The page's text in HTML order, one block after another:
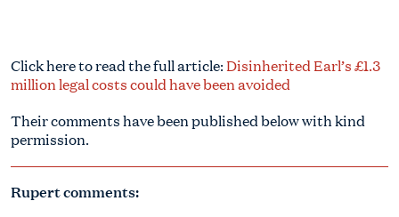
Click here to read the full article:Disinherited Earl’s £1.3
million legal costs could have been avoided
Their comments have been published below with kind
permission.
Rupert comments: